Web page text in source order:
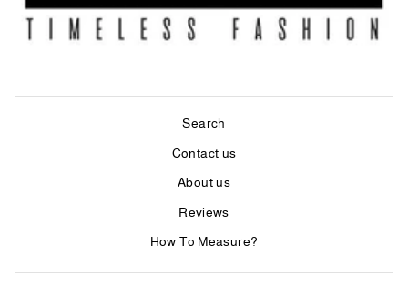
Search
Contact us
About us
Reviews
How To Measure?